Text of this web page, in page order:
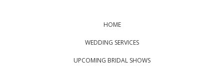
HOME
WEDDING SERVICES
UPCOMING BRIDAL SHOWS